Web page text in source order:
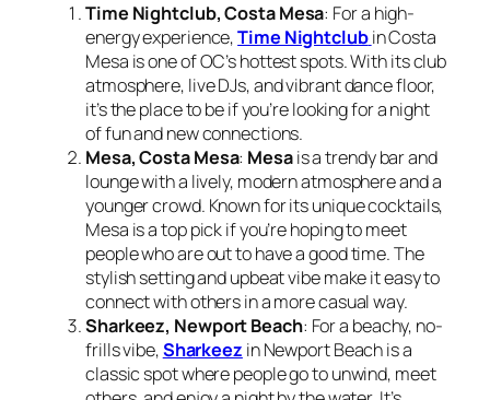
Time Nightclub, Costa Mesa: For a high-
energy experience,Time Nightclubin Costa
Mesa is one of OC’s hottest spots. With its club
atmosphere, live DJs, and vibrant dance floor,
it’s the place to be if you’re looking for a night
of fun and new connections.
Mesa, Costa Mesa: Mesais a trendy bar and
lounge with a lively, modern atmosphere and a
younger crowd. Known for its unique cocktails,
Mesa is a top pick if you’re hoping to meet
people who are out to have a good time. The
stylish setting and upbeat vibe make it easy to
connect with others in a more casual way.
Sharkeez, Newport Beach: For a beachy, no-
frills vibe,Sharkeez in Newport Beach is a
classic spot where people go to unwind, meet